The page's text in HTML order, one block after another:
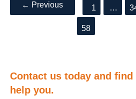
to
pension
pagination
← Previous 1 …
58
Contact us today and find
help you.